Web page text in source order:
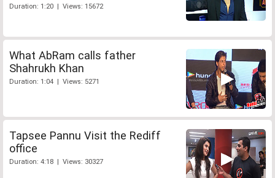
Duration: 1:20 | Views: 15672
What AbRam calls father
Shahrukh Khan
Duration: 1:04 | Views: 5271
Tapsee Pannu Visit the Rediff
office
Duration: 4:18 | Views: 30327